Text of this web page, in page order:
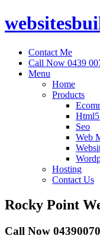
Contact Me
Call Now 0439
Menu
Home
Products
Html5
Seo
Web
Hosting
Contact Us
Rocky Point
Call Now